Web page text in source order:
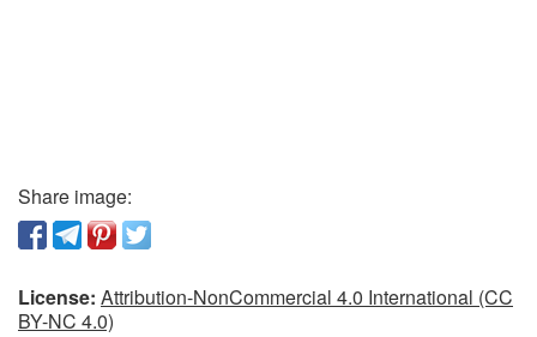
Share image:
License: Attribution-NonCommercial 4.0 International (CC
BY-NC 4.0)